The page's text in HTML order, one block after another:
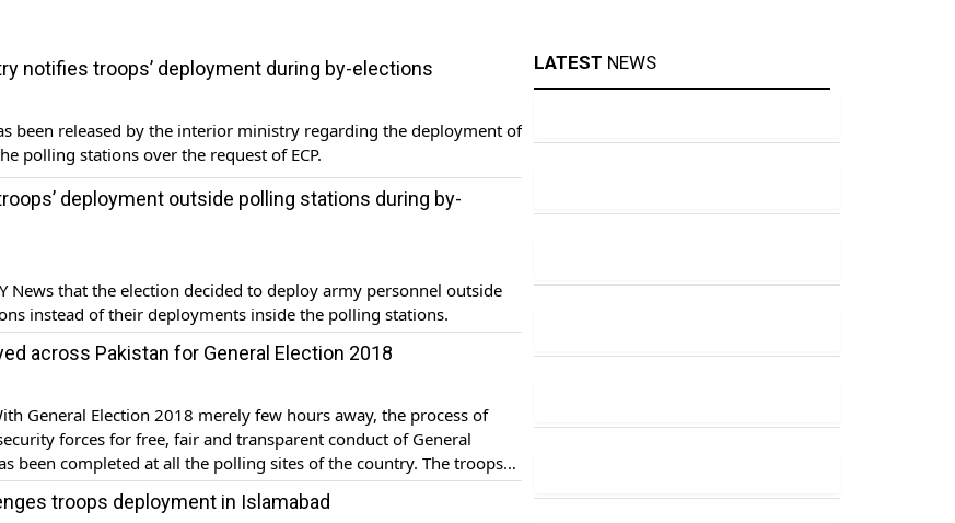
notifies troops’ deployment during by-elections
been released by the interior ministry regarding the deployment of
polling stations over the request of ECP.
deployment outside polling stations during by-
News that the election decided to deploy army personnel outside
instead of their deployments inside the polling stations.
across Pakistan for General Election 2018
General Election 2018 merely few hours away, the process of
forces for free, fair and transparent conduct of General
been completed at all the polling sites of the country. The troops
to provide mandated assistance to Election Commission of
the conduct […]
troops deployment in Islamabad
LATEST NEWS